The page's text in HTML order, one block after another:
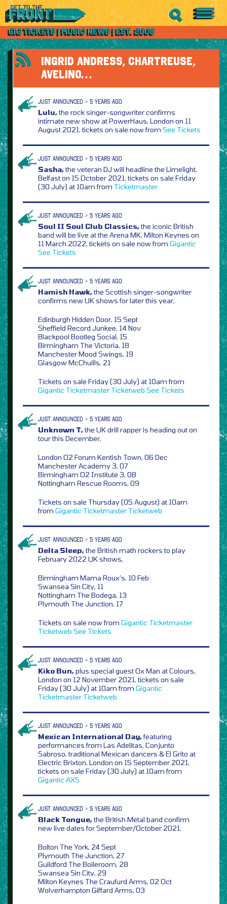
INGRID ANDRESS, CHARTREUSE,
AVELINO…
JUST ANNOUNCED > 5 YEARS AGO
Lulu,the rock singer-songwriter confirms
intimate new show at PowerHaus, London on 11
August 2021, tickets on sale now from See Tickets
JUST ANNOUNCED > 5 YEARS AGO
Sasha,the veteran DJ will headline the Limelight,
Belfast on 15 October 2021, tickets on sale Friday
(30 July) at 10am from Ticketmaster
JUST ANNOUNCED > 5 YEARS AGO
Soul II Soul Club Classics,the iconic British
band will be live at the Arena MK, Milton Keynes on
11 March 2022, tickets on sale now from Gigantic
See Tickets
JUST ANNOUNCED > 5 YEARS AGO
Hamish Hawk,the Scottish singer-songwriter
confirms new UK shows for later this year,
Edinburgh Hidden Door, 15 Sept
Sheffield Record Junkee, 14 Nov
Blackpool Bootleg Social, 15
Birmingham The Victoria, 18
Manchester Mood Swings, 19
Glasgow McChuills, 21
Tickets on sale Friday (30 July) at 10am from
Gigantic Ticketmaster Ticketweb See Tickets
JUST ANNOUNCED > 5 YEARS AGO
Unknown T,the UK drill rapper is heading out on
tour this December,
London O2 Forum Kentish Town, 06 Dec
Manchester Academy 3, 07
Birmingham O2 Institute 3, 08
Nottingham Rescue Rooms, 09
Tickets on sale Thursday (05 August) at 10am
from Gigantic Ticketmaster Ticketweb
JUST ANNOUNCED > 5 YEARS AGO
Delta Sleep,the British math rockers to play
February 2022 UK shows,
Birmingham Mama Roux’s, 10 Feb
Swansea Sin City, 11
Nottingham The Bodega, 13
Plymouth The Junction, 17
Tickets on sale now from Gigantic Ticketmaster
Ticketweb See Tickets
JUST ANNOUNCED > 5 YEARS AGO
Kiko Bun,plus special guest Ox Man at Colours,
London on 12 November 2021, tickets on sale
Friday (30 July) at 10am from Gigantic
Ticketmaster Ticketweb
JUST ANNOUNCED > 5 YEARS AGO
Mexican International Day,featuring
performances from Las Adelitas, Conjunto
Sabroso, traditional Mexican dancers & El Grito at
Electric Brixton, London on 15 September 2021,
tickets on sale Friday (30 July) at 10am from
Gigantic AXS
JUST ANNOUNCED > 5 YEARS AGO
Black Tongue,the British Metal band confirm
new live dates for September/October 2021,
Bolton The York, 24 Sept
Plymouth The Junction, 27
Guildford The Boileroom, 28
Swansea Sin City, 29
Milton Keynes The Craufurd Arms, 02 Oct
Wolverhampton Giffard Arms, 03